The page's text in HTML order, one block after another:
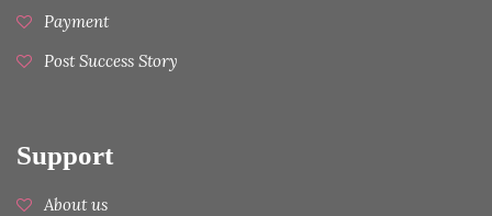
Payment
Post Success Story
Support
About us